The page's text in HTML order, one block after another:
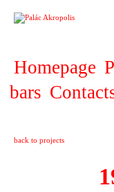
Homepage
bars
back to projects